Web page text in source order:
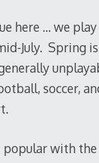
here … we play
July. Spring
soccer,
popular with the